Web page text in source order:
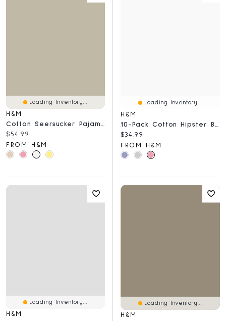
Loading Inventory...
H&M
Cotton Seersucker Pajamas
Current price:
$54.99
FROM H&M
Loading Inventory...
H&M
10-Pack Cotton Hipster Briefs
Current price:
$34.99
FROM H&M
Loading Inventory...
H&M
Loading Inventory...
H&M